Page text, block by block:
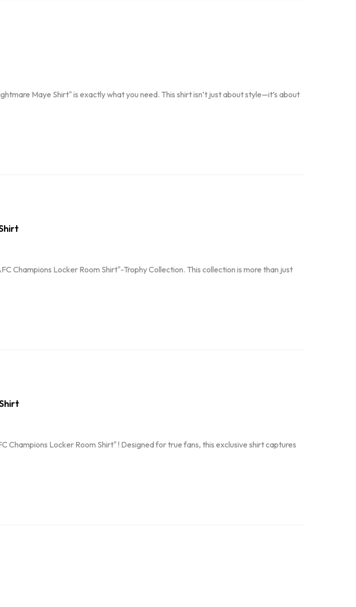
Maye Shirt" is exactly what you need. This shirt isn’t just about style—it’s about
Champions Locker Room Shirt"-Trophy Collection. This collection is more than just
Locker Room Shirt" ! Designed for true fans, this exclusive shirt captures